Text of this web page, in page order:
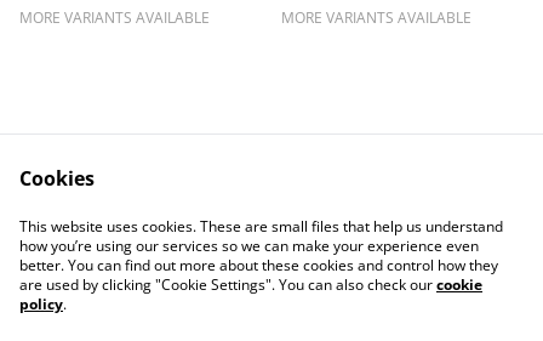
MORE VARIANTS AVAILABLE MORE VARIANTS AVAILABLE
Contact Us
Legal Terms
Privacy Policy
Cookie Policy
Cookies
This website uses cookies. These are small files that help us understand
how you’re using our services so we can make your experience even
better. You can find out more about these cookies and control how they
are used by clicking "Cookie Settings". You can also check ourcookie
policy.